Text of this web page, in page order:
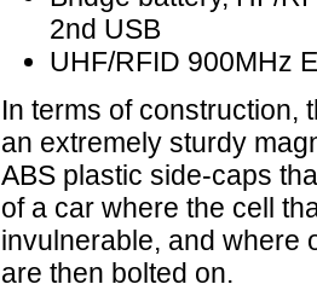
2nd USB
UHF/RFID 900MHz
In terms of construction,
an extremely sturdy
ABS plastic side-caps
of a car where the cell
invulnerable, and where
are then bolted on.